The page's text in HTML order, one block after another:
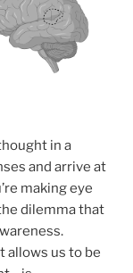
in a
and arrive at
making eye
dilemma that
allows us to be